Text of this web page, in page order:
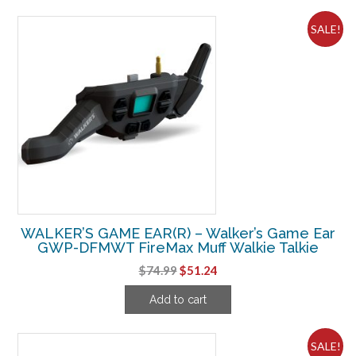
SALE!
WALKER’S GAME EAR(R) – Walker’s Game Ear
GWP-DFMWT FireMax Muff Walkie Talkie
$74.99Original
price
was:
$51.24Current
price
Add to cart
SALE!